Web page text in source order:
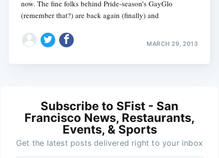
now. The fine folks behind Pride-season's GayGlo
(remember that?) are back again (finally) and
MARCH 29, 2013
Subscribe to SFist - San
Francisco News, Restaurants,
Events, & Sports
Get the latest posts delivered right to your inbox